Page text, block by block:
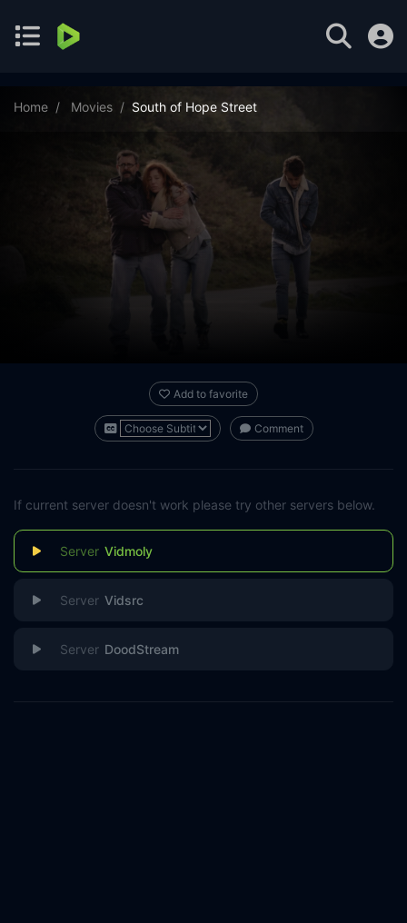
Home Movies South of Hope Street
Add to favorite
Comment
If current server doesn't work please try other servers below.
Vidmoly
Vidsrc
DoodStream